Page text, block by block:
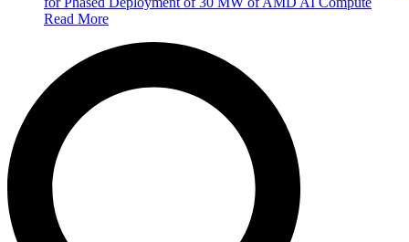
Read More